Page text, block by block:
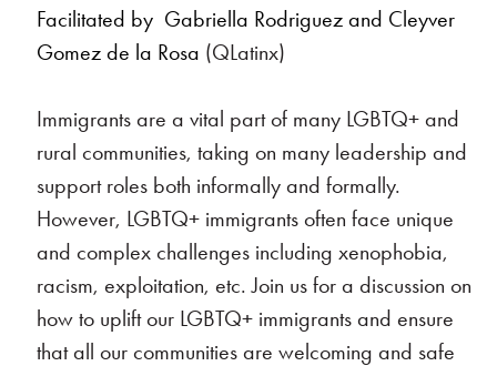
Facilitated by Gabriella Rodriguez and Cleyver
Gomez de la Rosa (QLatinx)
Immigrants are a vital part of many LGBTQ+ and
rural communities, taking on many leadership and
support roles both informally and formally.
However, LGBTQ+ immigrants often face unique
and complex challenges including xenophobia,
racism, exploitation, etc. Join us for a discussion on
how to uplift our LGBTQ+ immigrants and ensure
that all our communities are welcoming and safe